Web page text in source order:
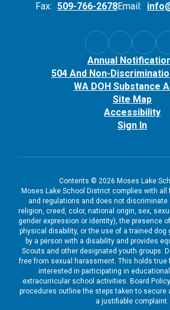
Fax: 509-766-2678Email:
Annual
504 And Non-
WA DOH Substance
Site Map
Accessibility
Sign In
Contents © 2026 Moses Lake
Moses Lake School District complies with
and regulations and does not discriminate
religion, creed, color, national origin, sex,
gender expression or identity), the presence
physical disability, or the use of a trained dog
by a person with a disability and provides
Scouts and other designated youth groups.
free from sexual harassment. This holds true
interested in participating in
extracurricular school activities. Board
procedures outline the steps taken to secure
a justifiable complaint.